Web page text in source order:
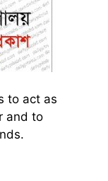
to act as
and to